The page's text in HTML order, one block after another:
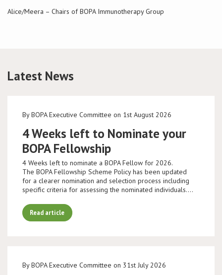
LCC
Alice/Meera – Chairs of BOPA Immunotherapy Group
Latest News
By BOPA Executive Committee on 1st August 2026
4 Weeks left to Nominate your
BOPA Fellowship
4 Weeks left to nominate a BOPA Fellow for 2026.
The BOPA Fellowship Scheme Policy has been updated
for a clearer nomination and selection process including
specific criteria for assessing the nominated individuals.…
Read article
By BOPA Executive Committee on 31st July 2026